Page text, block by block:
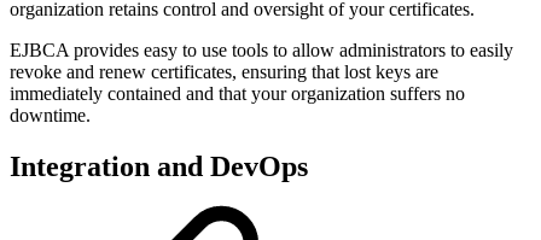
organization retains control and oversight of your certificates.
EJBCA provides easy to use tools to allow administrators to easily
revoke and renew certificates, ensuring that lost keys are
immediately contained and that your organization suffers no
downtime.
Integration and DevOps